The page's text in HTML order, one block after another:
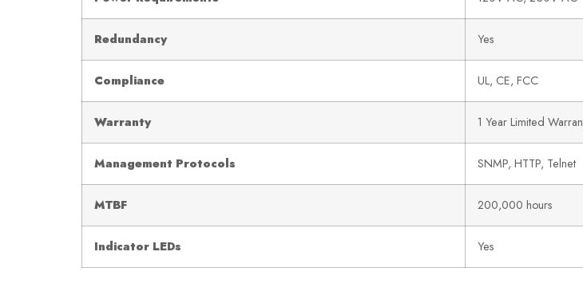
Redundancy Yes
Compliance UL, CE, FCC
Warranty 1 Year Limited
Management Protocols SNMP, HTTP, Telnet
MTBF 200,000 hours
Indicator LEDs Yes